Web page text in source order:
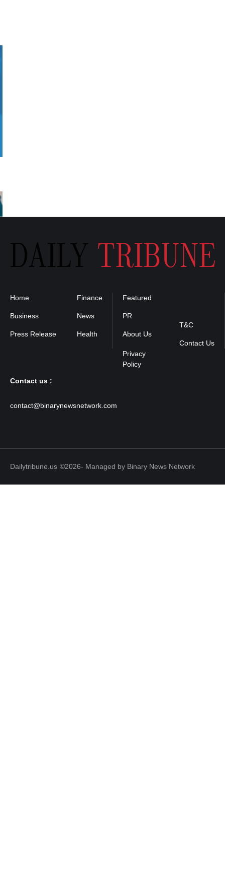
Home
Business
Press Release
Finance
News
Health
Featured
PR
About Us
T&C
Contact Us
Contact us :
contact@binarynewsnetwork.com
Dailytribune.us ©2026- Managed by Binary News Network